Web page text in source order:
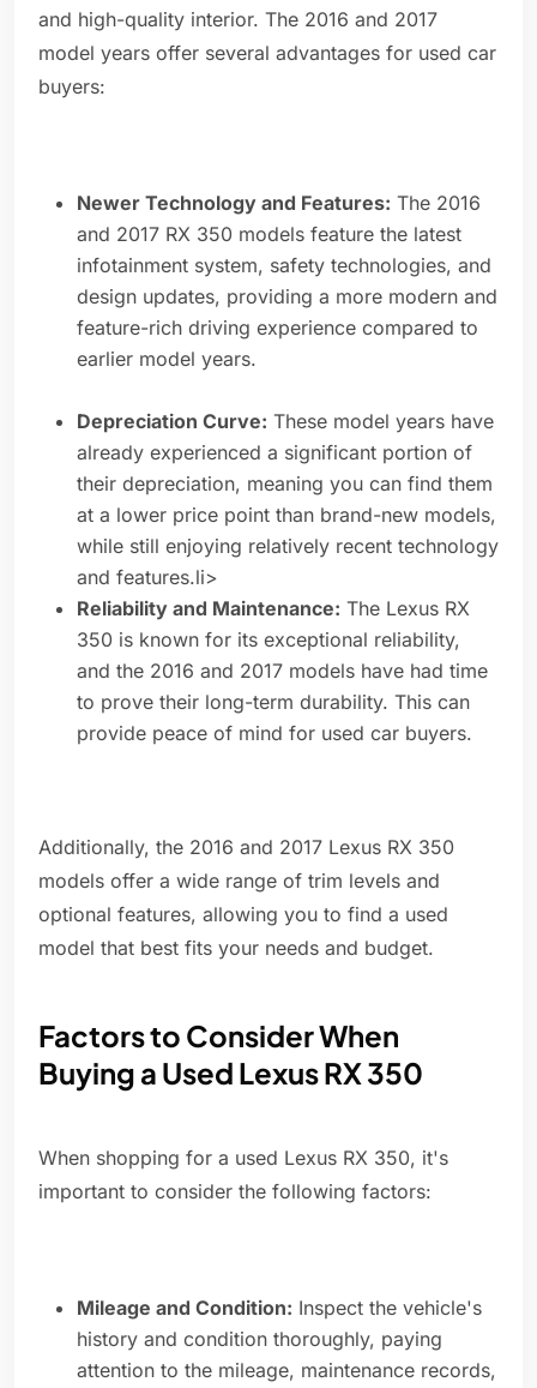
and high-quality interior. The 2016 and 2017
model years offer several advantages for used car
buyers:
Newer Technology and Features: The 2016
and 2017 RX 350 models feature the latest
infotainment system, safety technologies, and
design updates, providing a more modern and
feature-rich driving experience compared to
earlier model years.
Depreciation Curve: These model years have
already experienced a significant portion of
their depreciation, meaning you can find them
at a lower price point than brand-new models,
while still enjoying relatively recent technology
and features.li>
Reliability and Maintenance: The Lexus RX
350 is known for its exceptional reliability,
and the 2016 and 2017 models have had time
to prove their long-term durability. This can
provide peace of mind for used car buyers.
Additionally, the 2016 and 2017 Lexus RX 350
models offer a wide range of trim levels and
optional features, allowing you to find a used
model that best fits your needs and budget.
Factors to Consider When
Buying a Used Lexus RX 350
When shopping for a used Lexus RX 350, it's
important to consider the following factors:
Mileage and Condition: Inspect the vehicle's
history and condition thoroughly, paying
attention to the mileage, maintenance records,